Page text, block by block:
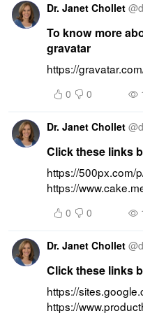
Dr. Janet Chollet @
To know more
gravatar
https://
0 0
Dr. Janet Chollet @
Click these links
https://500px.com/
https://
0 0
Dr. Janet Chollet @
Click these links
https://
https://